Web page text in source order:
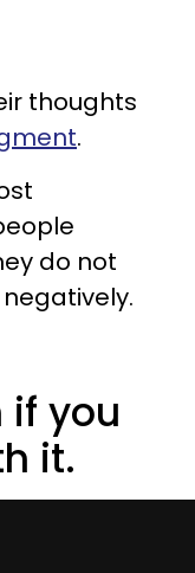
thoughts
.
do not
if you
it.